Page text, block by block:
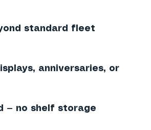
standard fleet
anniversaries, or
— no shelf storage